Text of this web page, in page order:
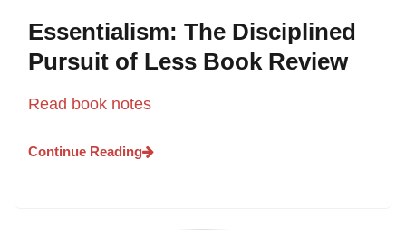
Essentialism: The Disciplined
Pursuit of Less Book Review
Read book notes
Continue Reading